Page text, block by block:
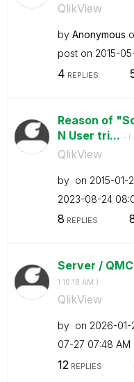
QlikView
by Anonymous
post on ‎2015-
4 REPLIES
Reason of
N User tri... - (
QlikView
by on ‎2015-01-
‎2023-08-24
8 REPLIES
Server /
1 10:18 AM )
QlikView
by on ‎2026-01-
07-27 07:48 AM
12 REPLIES